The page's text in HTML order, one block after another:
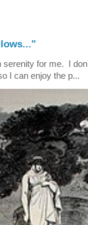
serenity for me. I
I can enjoy the p...